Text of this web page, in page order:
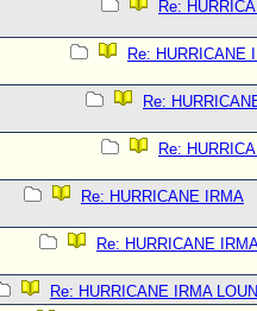
Re:
Re: HURRICANE
Re:
Re:
Re: HURRICANE IRMA
Re: HURRICANE
Re: HURRICANE IRMA